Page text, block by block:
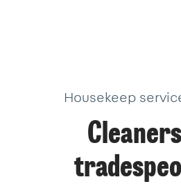
Housekeep